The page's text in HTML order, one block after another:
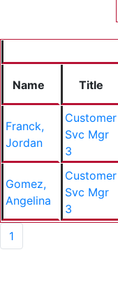
Name Title
Franck,
Jordan
Customer
Svc Mgr
3
Gomez,
Angelina
Customer
Svc Mgr
3
1